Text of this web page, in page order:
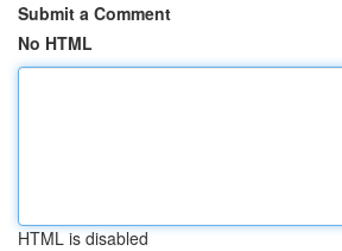
Submit a Comment
No HTML
HTML is disabled